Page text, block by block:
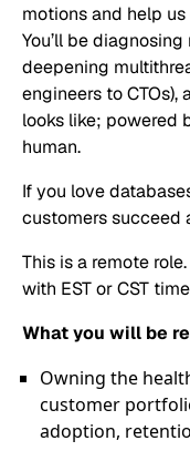
motionsand help
You’ll be
deepening
engineers to CTOs),
looks like; powered
human.
If you love
customers succeed
This is a remote
with EST or CST
What you will be
Owning the
customer
adoption,